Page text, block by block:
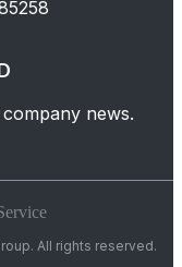
news.
All rights reserved.